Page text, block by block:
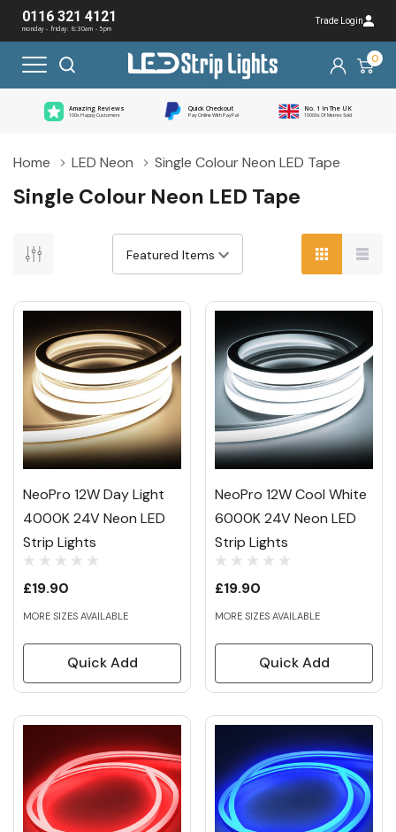
0116 321 4121
monday - friday: 8:30am - 5pm
Trade Login
0
Amazing Reviews
100s Happy Customers
Quick Checkout
Pay Online With PayPal
No. 1 In The UK
10000s Of Metres Sold
Home LED Neon Single Colour Neon LED Tape
Single Colour Neon LED Tape
NeoPro 12W Day Light
4000K 24V Neon LED
Strip Lights
£19.90
MORE SIZES AVAILABLE
Quick Add
NeoPro 12W Cool White
6000K 24V Neon LED
Strip Lights
£19.90
MORE SIZES AVAILABLE
Quick Add